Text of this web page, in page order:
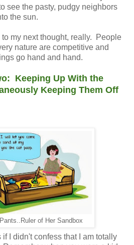
see the pasty, pudgy neighbors
the sun.
my next thought, really. People
nature are competitive and
go hand and hand.
Keeping Up With the
Keeping Them Off
of Her Sandbox
if I didn't confess that I am totally